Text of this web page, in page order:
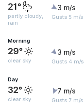
21°
partly cloudy,
rain
3 m/s
Gusts 5 m/s
Morning
29°
clear sky
3 m/s
Gusts 4 m/s
Day
32°
clear sky
7 m/s
Gusts 7 m/s